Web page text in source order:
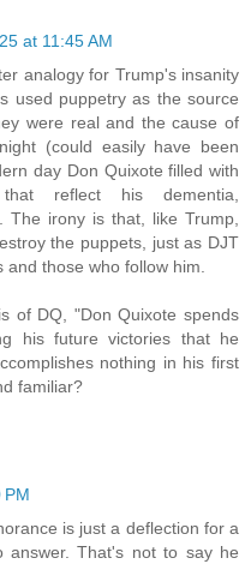
at 11:45 AM
analogy for Trump's insanity
used puppetry as the source
were real and the cause of
(could easily have been
day Don Quixote filled with
that reflect his dementia,
The irony is that, like Trump,
the puppets, just as DJT
those who follow him.
of DQ, "Don Quixote spends
his future victories that he
nothing in his first
familiar?
PM
is just a deflection for a
answer. That's not to say he